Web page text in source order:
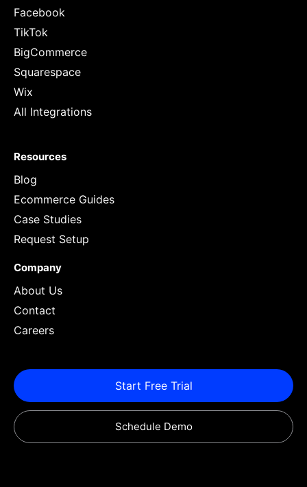
Facebook
TikTok
BigCommerce
Squarespace
Wix
All Integrations
Resources
Blog
Ecommerce Guides
Case Studies
Request Setup
Company
About Us
Contact
Careers
Start Free Trial
Schedule Demo